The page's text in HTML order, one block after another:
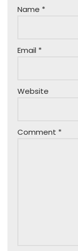
Name *
Email *
Website
Comment *